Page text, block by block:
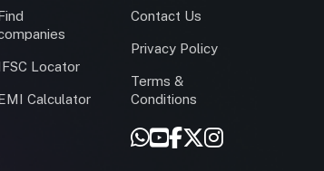
Locator
Calculator
Contact Us
Privacy Policy
Terms &
Conditions